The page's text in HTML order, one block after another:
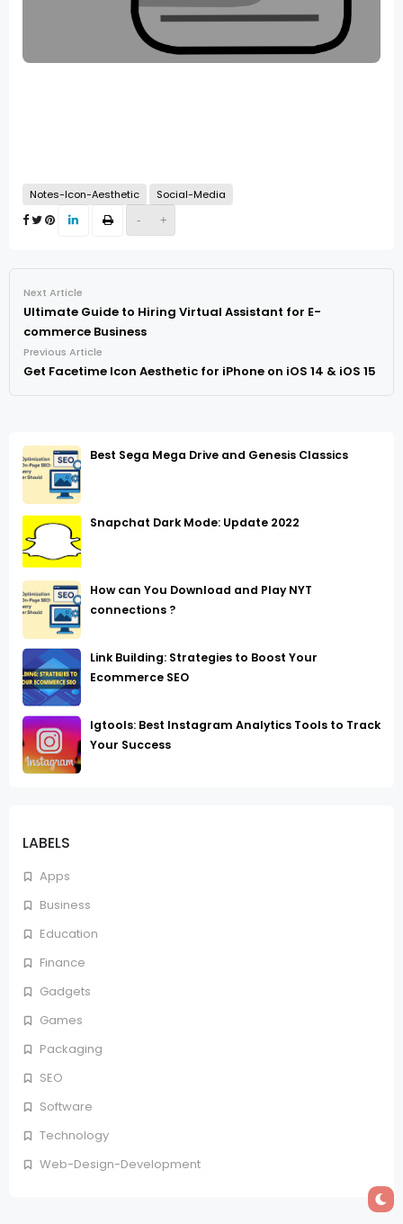
LABELS
Apps
Business
Education
Finance
Gadgets
Games
Packaging
SEO
Software
Technology
Web-Design-Development
- +
Notes-Icon-Aesthetic Social-Media
Next Article
Ultimate Guide to Hiring Virtual Assistant for E-
commerce Business
Previous Article
Get Facetime Icon Aesthetic for iPhone on iOS 14 & iOS 15
Best Sega Mega Drive and Genesis Classics
Snapchat Dark Mode: Update 2022
How can You Download and Play NYT
connections ?
Link Building: Strategies to Boost Your
Ecommerce SEO
Igtools: Best Instagram Analytics Tools to Track
Your Success